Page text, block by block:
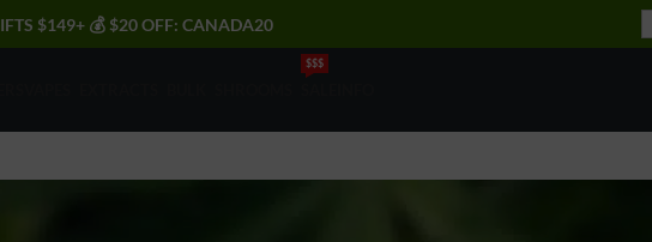
$149+ 💰 $20 OFF: CANADA20
$$$